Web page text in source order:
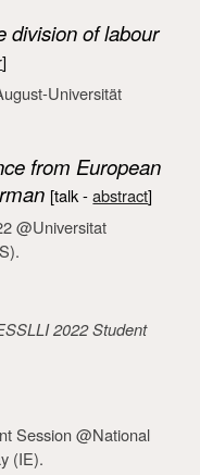
division of labour
]
Universität
from European
[talk -abstract]
@Universitat
2022 Student
Session@National
(IE).